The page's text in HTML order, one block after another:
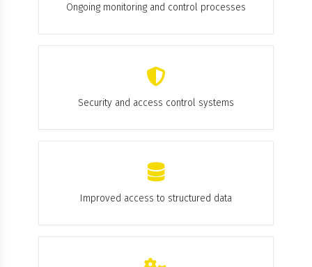
Ongoing monitoring and control processes
Security and access control systems
Improved access to structured data